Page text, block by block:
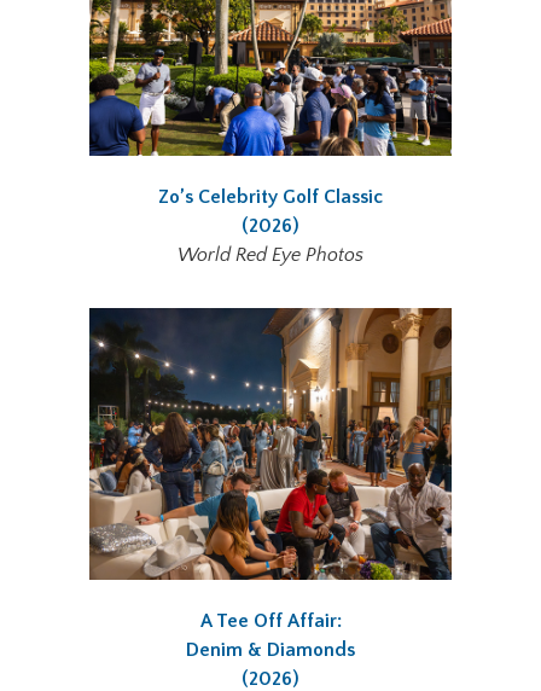
Zo’s Celebrity Golf Classic
(2026)
World Red Eye Photos
A Tee Off Affair:
Denim & Diamonds
(2026)